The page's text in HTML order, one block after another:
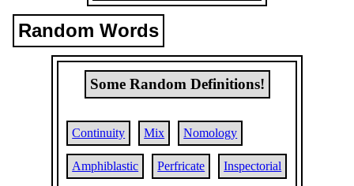
Random Words
Some Random Definitions!
Continuity Mix Nomology
Amphiblastic Perfricate Inspectorial